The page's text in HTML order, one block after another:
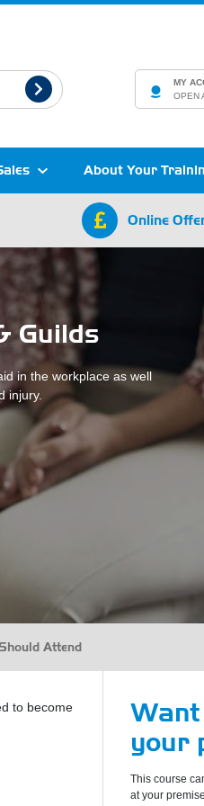
MY
OPEN
About Your
Online
Guilds
in the workplace as well
injury.
Attend
to become
your
This course
at your